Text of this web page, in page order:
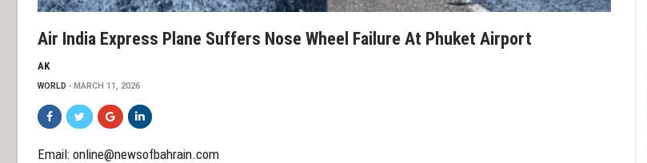
Air India Express Plane Suffers Nose Wheel Failure At Phuket Airport
AK
WORLD MARCH 11, 2026
Email: online@newsofbahrain.com